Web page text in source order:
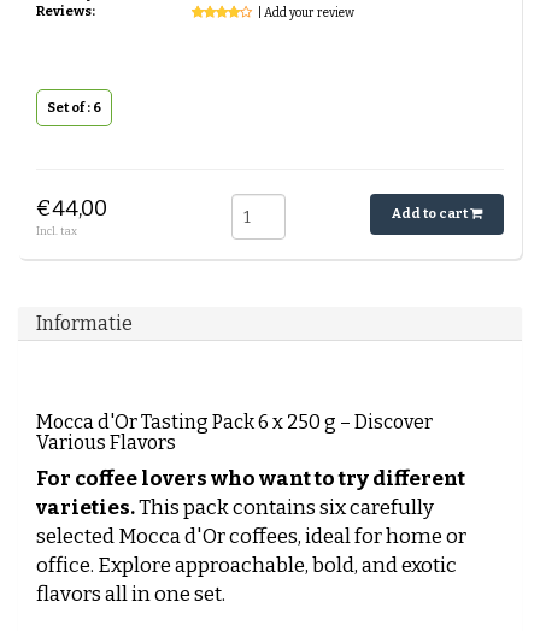
Reviews:
| Add your review
Set of : 6
€44,00
Incl. tax
Add to cart
Informatie
Mocca d'Or Tasting Pack 6 x 250 g – Discover
Various Flavors
For coffee lovers who want to try different
varieties.This pack contains six carefully
selected Mocca d'Or coffees, ideal for home or
office. Explore approachable, bold, and exotic
flavors all in one set.